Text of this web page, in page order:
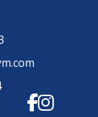
Facebook
Instagram